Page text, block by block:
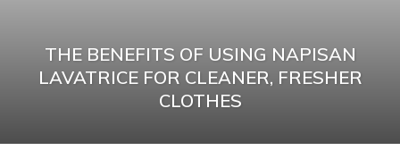
THE BENEFITS OF USING NAPISAN
LAVATRICE FOR CLEANER, FRESHER
CLOTHES